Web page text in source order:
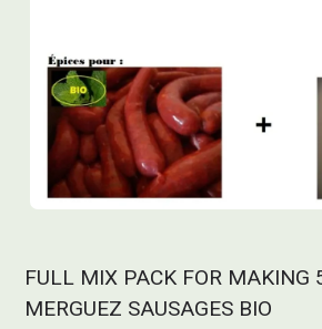
FULL MIX PACK FOR MAKING
MERGUEZ SAUSAGES BIO